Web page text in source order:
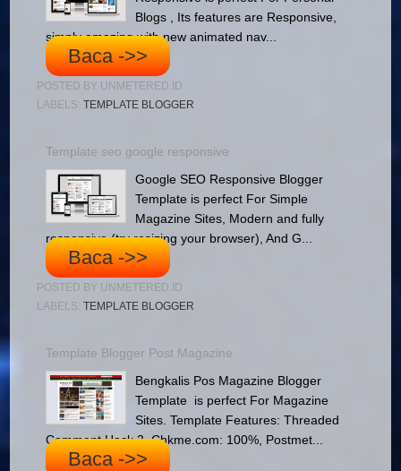
Blogs , Its features are Responsive,
simply amazing with new animated nav...
Baca ->>
POSTED BY UNMETERED.ID
LABELS:TEMPLATE BLOGGER
Template seo google responsive
Google SEO Responsive Blogger
Template is perfect For Simple
Magazine Sites, Modern and fully
responsive (try resizing your browser), And G...
Baca ->>
POSTED BY UNMETERED.ID
LABELS:TEMPLATE BLOGGER
Template Blogger Post Magazine
Bengkalis Pos Magazine Blogger
Template is perfect For Magazine
Sites. Template Features: Threaded
Comment Hack 3, Chkme.com: 100%, Postmet...
Baca ->>